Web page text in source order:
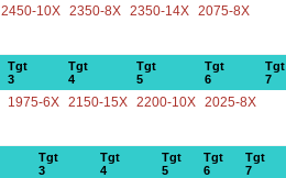
2450-10X 2350-8X 2350-14X 2075-8X
Tgt
3
Tgt
4
Tgt
5
Tgt
6
Tgt
7
1975-6X 2150-15X 2200-10X 2025-8X
Tgt
3
Tgt
4
Tgt
5
Tgt
6
Tgt
7